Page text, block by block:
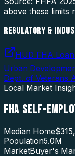
above these limits
REGULATORY &
HUD FHA Loan
Urban
Dept. of Veterans
Local Market
FHA SELF-
Median Home
Population5.0M
MarketBuyer's